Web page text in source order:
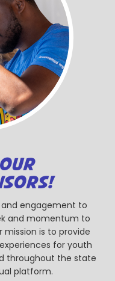
engagement to
and momentum to
mission is to provide
for youth
throughout the state
platform.